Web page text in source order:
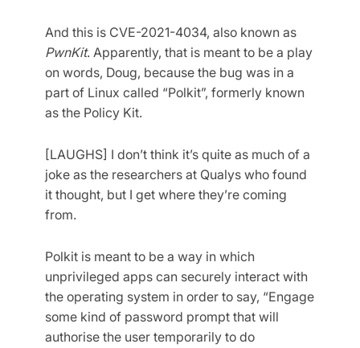
And this is CVE-2021-4034, also known as
PwnKit. Apparently, that is meant to be a play
on words, Doug, because the bug was in a
part of Linux called “Polkit”, formerly known
as the Policy Kit.
[LAUGHS] I don’t think it’s quite as much of a
joke as the researchers at Qualys who found
it thought, but I get where they’re coming
from.
Polkit is meant to be a way in which
unprivileged apps can securely interact with
the operating system in order to say, “Engage
some kind of password prompt that will
authorise the user temporarily to do